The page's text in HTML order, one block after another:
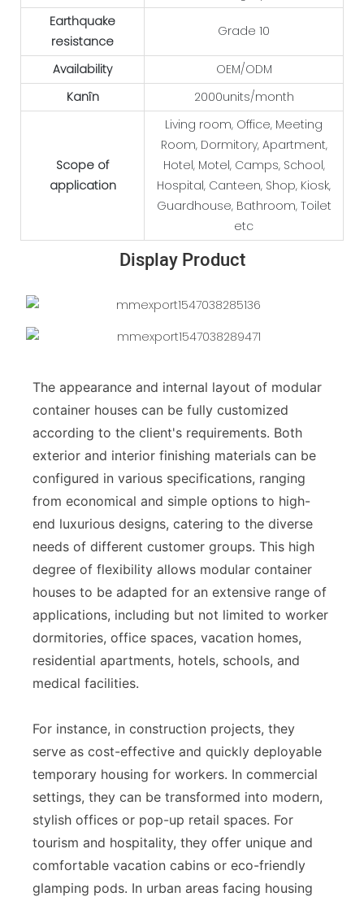
Earthquake
resistance
Grade 10
Availability
OEM/ODM
Kanîn
2000units/month
Scope of
application
Living room, Office, Meeting
Room, Dormitory, Apartment,
Hotel, Motel, Camps, School,
Hospital, Canteen, Shop, Kiosk,
Guardhouse, Bathroom, Toilet
etc
Display Product
The appearance and internal layout of modular
container houses can be fully customized
according to the client's requirements. Both
exterior and interior finishing materials can be
configured in various specifications, ranging
from economical and simple options to high-
end luxurious designs, catering to the diverse
needs of different customer groups. This high
degree of flexibility allows modular container
houses to be adapted for an extensive range of
applications, including but not limited to worker
dormitories, office spaces, vacation homes,
residential apartments, hotels, schools, and
medical facilities.
For instance, in construction projects, they
serve as cost-effective and quickly deployable
temporary housing for workers. In commercial
settings, they can be transformed into modern,
stylish offices or pop-up retail spaces. For
tourism and hospitality, they offer unique and
comfortable vacation cabins or eco-friendly
glamping pods. In urban areas facing housing